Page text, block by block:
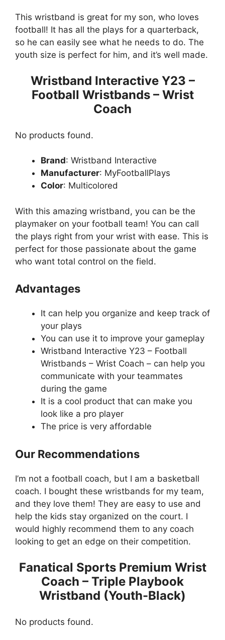
This wristband is great for my son, who loves
football! It has all the plays for a quarterback,
so he can easily see what he needs to do. The
youth size is perfect for him, and it’s well made.
Wristband Interactive Y23 –
Football Wristbands – Wrist
Coach
No products found.
Brand: Wristband Interactive
Manufacturer: MyFootballPlays
Color: Multicolored
With this amazing wristband, you can be the
playmaker on your football team! You can call
the plays right from your wrist with ease. This is
perfect for those passionate about the game
who want total control on the field.
Advantages
It can help you organize and keep track of
your plays
You can use it to improve your gameplay
Wristband Interactive Y23 – Football
Wristbands – Wrist Coach – can help you
communicate with your teammates
during the game
It is a cool product that can make you
look like a pro player
The price is very affordable
Our Recommendations
I’m not a football coach, but I am a basketball
coach. I bought these wristbands for my team,
and they love them! They are easy to use and
help the kids stay organized on the court. I
would highly recommend them to any coach
looking to get an edge on their competition.
Fanatical Sports Premium Wrist
Coach – Triple Playbook
Wristband (Youth-Black)
No products found.